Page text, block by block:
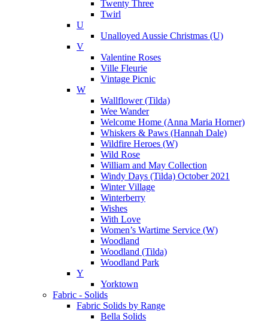
Twenty Three
Twirl
U
Unalloyed Aussie Christmas (U)
V
Valentine Roses
Ville Fleurie
Vintage Picnic
W
Wallflower (Tilda)
Wee Wander
Welcome Home (Anna Maria Horner)
Whiskers & Paws (Hannah Dale)
Wildfire Heroes (W)
Wild Rose
William and May Collection
Windy Days (Tilda) October 2021
Winter Village
Winterberry
Wishes
With Love
Women’s Wartime Service (W)
Woodland
Woodland (Tilda)
Woodland Park
Y
Yorktown
Fabric - Solids
Fabric Solids by Range
Bella Solids